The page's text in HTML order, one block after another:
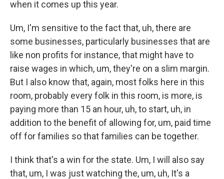
when it comes up this year.
Um, I'm sensitive to the fact that, uh, there are
some businesses, particularly businesses that are
like non profits for instance, that might have to
raise wages in which, um, they're on a slim margin.
But I also know that, again, most folks here in this
room, probably every folk in this room, is more, is
paying more than 15 an hour, uh, to start, uh, in
addition to the benefit of allowing for, um, paid time
off for families so that families can be together.
I think that's a win for the state. Um, I will also say
that, um, I was just watching the, um, uh, It's a